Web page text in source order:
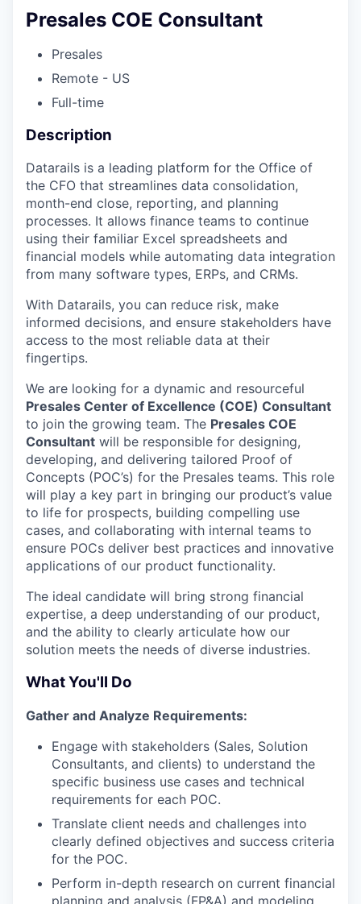
Presales COE Consultant
Presales
Remote - US
Full-time
Description
Datarails is a leading platform for the Office of
the CFO that streamlines data consolidation,
month-end close, reporting, and planning
processes. It allows finance teams to continue
using their familiar Excel spreadsheets and
financial models while automating data integration
from many software types, ERPs, and CRMs.
With Datarails, you can reduce risk, make
informed decisions, and ensure stakeholders have
access to the most reliable data at their
fingertips.
We are looking for a dynamic and resourceful
Presales Center of Excellence (COE) Consultant
to join the growing team. The Presales COE
Consultant will be responsible for designing,
developing, and delivering tailored Proof of
Concepts (POC’s) for the Presales teams. This role
will play a key part in bringing our product’s value
to life for prospects, building compelling use
cases, and collaborating with internal teams to
ensure POCs deliver best practices and innovative
applications of our product functionality.
The ideal candidate will bring strong financial
expertise, a deep understanding of our product,
and the ability to clearly articulate how our
solution meets the needs of diverse industries.
What You'll Do
Gather and Analyze Requirements:
Engage with stakeholders (Sales, Solution
Consultants, and clients) to understand the
specific business use cases and technical
requirements for each POC.
Translate client needs and challenges into
clearly defined objectives and success criteria
for the POC.
Perform in-depth research on current financial
planning and analysis (FP&A) and modeling